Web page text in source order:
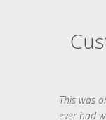
This was
ever had